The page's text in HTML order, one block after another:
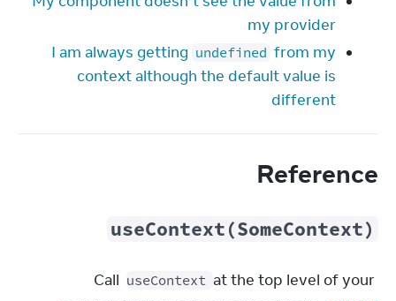
my provider
I am always getting undefined from my
context although the default value is
different
Reference
useContext(SomeContext)
Call useContext at the top level of your